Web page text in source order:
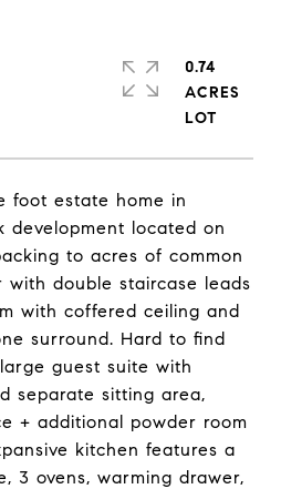
foot estate home in
development located on
to acres of common
with double staircase leads
with coffered ceiling and
surround. Hard to find
guest suite with
separate sitting area,
+ additional powder room
kitchen features a
3 ovens, warming drawer,
0.74
ACRES